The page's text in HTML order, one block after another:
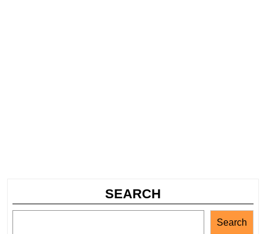
SEARCH
Search